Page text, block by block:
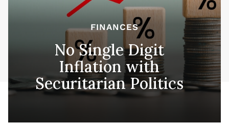
FINANCES
No Single Digit
Inflation with
Securitarian Politics